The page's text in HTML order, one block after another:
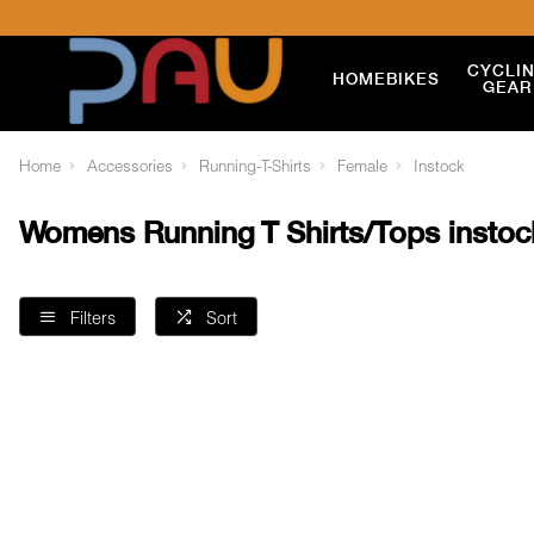
HOME BIKES
GEAR
Home Accessories Running-T-Shirts Female Instock
Womens Running T Shirts/Tops
Filters Sort